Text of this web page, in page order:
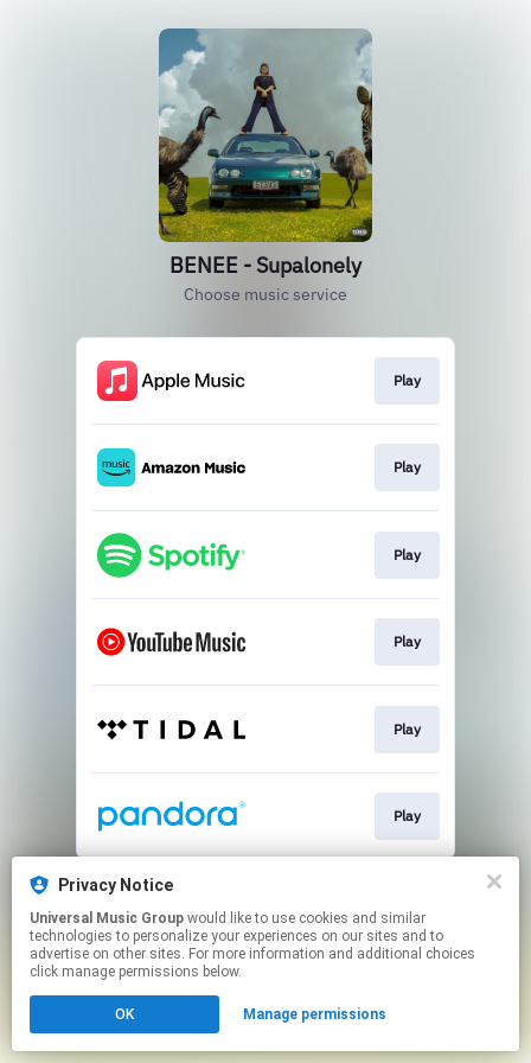
BENEE - Supalonely
Choose music service
Play
Play
Play
Play
Play
Play
This page may contain affiliate links.
Click hereto manage your permissions.
Privacy Notice
Universal Music Group
technologies to personalize your experiences on our sites and to
advertise on other sites. For more information and additional choices
click manage permissions below.
OK Manage permissions